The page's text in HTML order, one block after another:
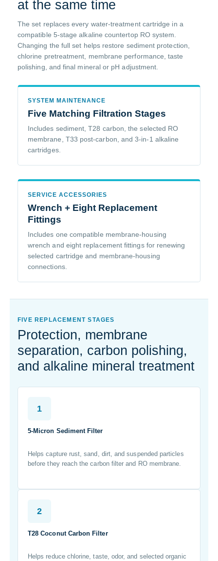
at the same time
The set replaces every water-treatment cartridge in a
compatible 5-stage alkaline countertop RO system.
Changing the full set helps restore sediment protection,
chlorine pretreatment, membrane performance, taste
polishing, and final mineral or pH adjustment.
SYSTEM MAINTENANCE
Five Matching Filtration Stages
Includes sediment, T28 carbon, the selected RO
membrane, T33 post-carbon, and 3-in-1 alkaline
cartridges.
SERVICE ACCESSORIES
Wrench + Eight Replacement
Fittings
Includes one compatible membrane-housing
wrench and eight replacement fittings for renewing
selected cartridge and membrane-housing
connections.
FIVE REPLACEMENT STAGES
Protection, membrane
separation, carbon polishing,
and alkaline mineral treatment
1
5-Micron Sediment Filter
Helps capture rust, sand, dirt, and suspended particles
before they reach the carbon filter and RO membrane.
2
T28 Coconut Carbon Filter
Helps reduce chlorine, taste, odor, and selected organic